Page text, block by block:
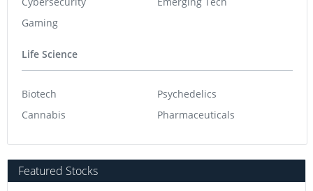
Gaming
Life Science
Biotech
Cannabis
Psychedelics
Pharmaceuticals
Featured Stocks